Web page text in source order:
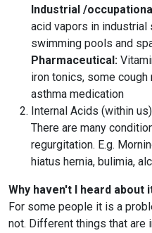
Industrial /
acid vapors in
swimming pools and
Pharmaceutical:
iron tonics, some
asthma medication
Internal Acids (within
There are many
regurgitation. E.g.
hiatus hernia, bulimia,
Why haven't I heard about
For some people it is a
not. Different things that are